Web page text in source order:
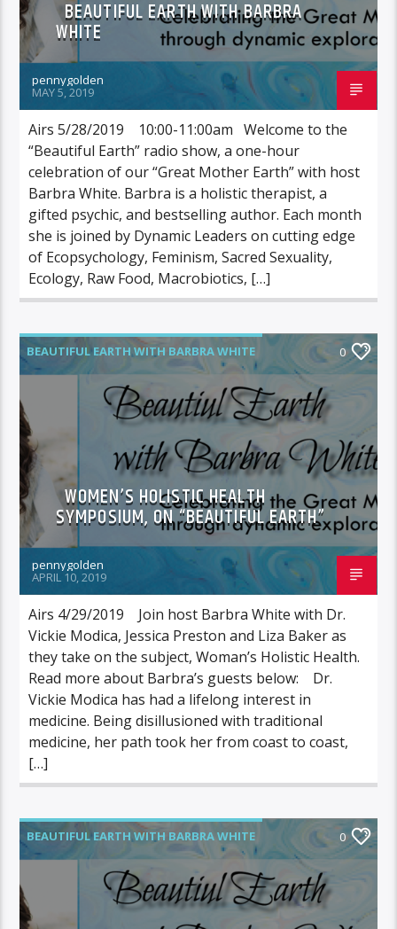
BEAUTIFUL EARTH WITH BARBRA
WHITE
pennygolden
MAY 5, 2019
Airs 5/28/2019 10:00-11:00am Welcome to the
“Beautiful Earth” radio show, a one-hour
celebration of our “Great Mother Earth” with host
Barbra White. Barbra is a holistic therapist, a
gifted psychic, and bestselling author. Each month
she is joined by Dynamic Leaders on cutting edge
of Ecopsychology, Feminism, Sacred Sexuality,
Ecology, Raw Food, Macrobiotics, […]
BEAUTIFUL EARTH WITH BARBRA WHITE
FEATURED GUEST
0
WOMEN’S HOLISTIC HEALTH
SYMPOSIUM, ON “BEAUTIFUL EARTH”
pennygolden
APRIL 10, 2019
Airs 4/29/2019 Join host Barbra White with Dr.
Vickie Modica, Jessica Preston and Liza Baker as
they take on the subject, Woman’s Holistic Health.
Read more about Barbra’s guests below: Dr.
Vickie Modica has had a lifelong interest in
medicine. Being disillusioned with traditional
medicine, her path took her from coast to coast,
[…]
BEAUTIFUL EARTH WITH BARBRA WHITE
FEATURED GUEST
0